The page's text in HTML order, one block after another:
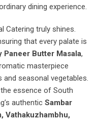
dining experience.
Catering truly shines.
that every palate is
Paneer Butter Masala,
masterpiece
seasonal vegetables.
essence of South
authentic Sambar
Vathakuzhambhu,